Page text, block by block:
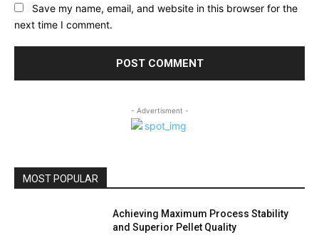
Save my name, email, and website in this browser for the
next time I comment.
- Advertisment -
MOST POPULAR
Achieving Maximum Process Stability
and Superior Pellet Quality